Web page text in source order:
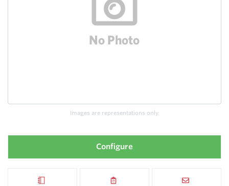
Images are representations only.
Configure